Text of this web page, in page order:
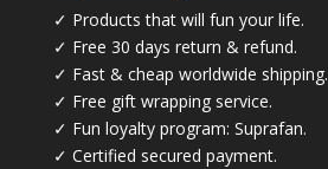
✓ Products that will fun your life.
✓ Free 30 days return & refund.
✓ Fast & cheap worldwide shipping.
✓ Free gift wrapping service.
✓ Fun loyalty program: Suprafan.
✓ Certified secured payment.